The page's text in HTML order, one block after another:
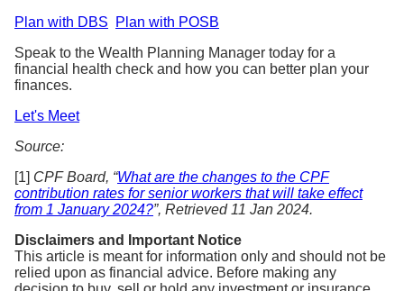
Plan with DBS
Plan with POSB
Speak to the Wealth Planning Manager today for a
financial health check and how you can better plan your
finances.
Let's Meet
Source:
[1] CPF Board, “What are the changes to the CPF
contribution rates for senior workers that will take effect
from 1 January 2024?”, Retrieved 11 Jan 2024.
Disclaimers and Important Notice
This article is meant for information only and should not be
relied upon as financial advice. Before making any